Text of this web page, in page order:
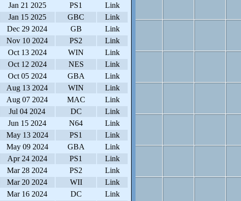
Jan 21 2025 PS1
Link
Jan 15 2025 GBC
Link
Dec 29 2024 GB
Link
Nov 10 2024 PS2
Link
Oct 13 2024 WIN
Link
Oct 12 2024 NES
Link
Oct 05 2024 GBA
Link
Aug 13 2024 WIN
Link
Aug 07 2024 MAC
Link
Jul 04 2024 DC
Link
Jun 15 2024 N64
Link
May 13 2024 PS1
Link
May 09 2024 GBA
Link
Apr 24 2024 PS1
Link
Mar 28 2024 PS2
Link
Mar 20 2024 WII
Link
Mar 16 2024 DC
Link